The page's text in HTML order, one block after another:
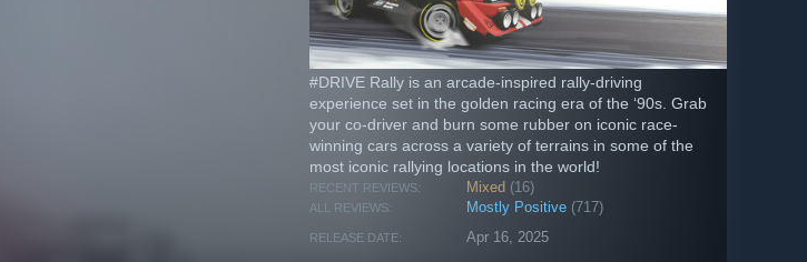
#DRIVE Rally is an arcade-inspired rally-driving
experience set in the golden racing era of the ‘90s. Grab
your co-driver and burn some rubber on iconic race-
winning cars across a variety of terrains in some of the
most iconic rallying locations in the world!
RECENT REVIEWS: Mixed (16)
ALL REVIEWS: Mostly Positive (717)
RELEASE DATE: Apr 16, 2025